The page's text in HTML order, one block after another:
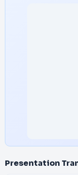
Presentation